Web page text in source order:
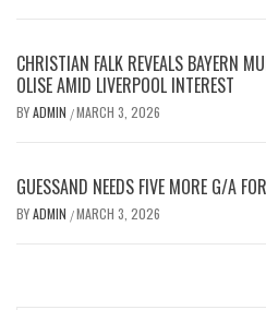
CHRISTIAN FALK REVEALS BAYERN
OLISE AMID LIVERPOOL INTEREST
BYADMIN /MARCH 3, 2026
GUESSAND NEEDS FIVE MORE G/A
BYADMIN /MARCH 3, 2026